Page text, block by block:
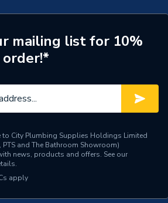
Insulation
2133348
mailing list for 10%
to City Plumbing Supplies Holdings Limited
and The Bathroom Showroom)
news, products and offers. See our
apply